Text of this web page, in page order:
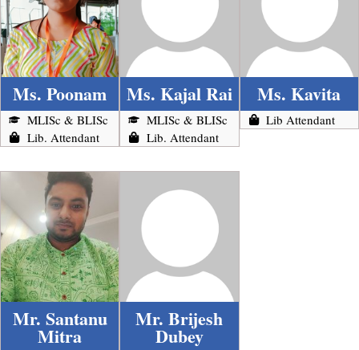
Ms. Poonam
MLISc & BLISc
Lib. Attendant
Ms. Kajal Rai
MLISc & BLISc
Lib. Attendant
Ms. Kavita
Lib Attendant
Mr. Santanu
Mitra
Mr. Brijesh
Dubey